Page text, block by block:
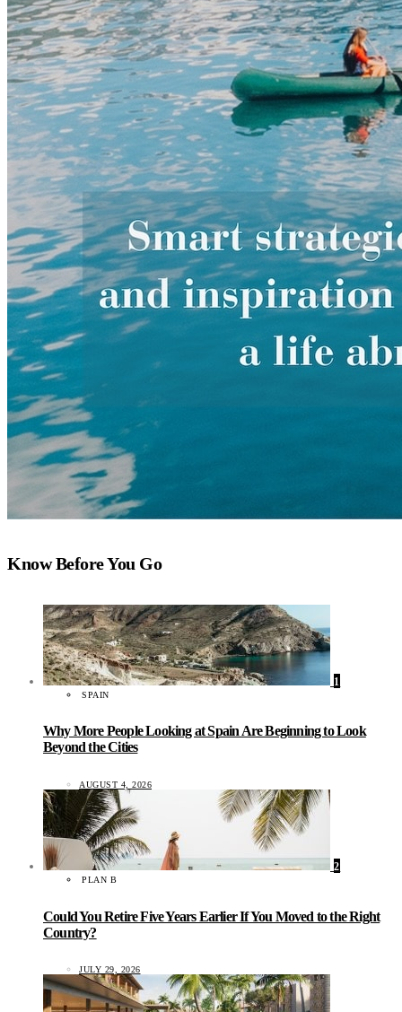
Know Before You Go
1
SPAIN
Why More People Looking at Spain Are Beginning to Look
Beyond the Cities
AUGUST 4, 2026
2
PLAN B
Could You Retire Five Years Earlier If You Moved to the Right
Country?
JULY 29, 2026